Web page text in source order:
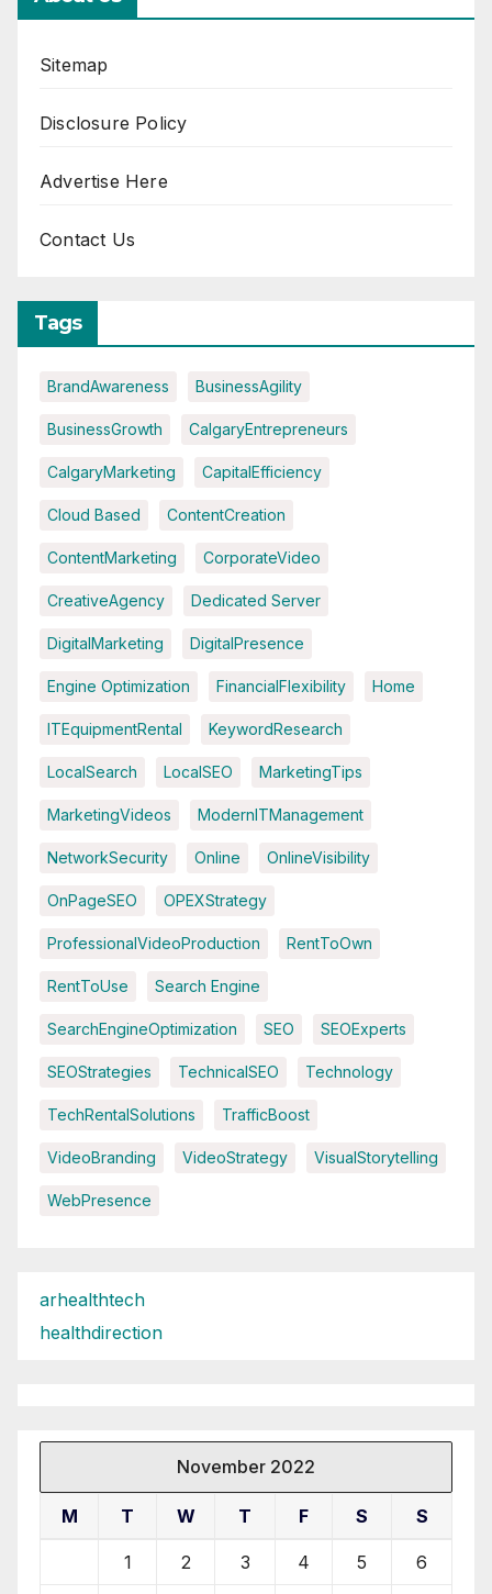
Sitemap
Disclosure Policy
Advertise Here
Contact Us
Tags
BrandAwareness BusinessAgility
BusinessGrowth CalgaryEntrepreneurs
CalgaryMarketing CapitalEfficiency
Cloud Based ContentCreation
ContentMarketing CorporateVideo
CreativeAgency Dedicated Server
DigitalMarketing DigitalPresence
Engine Optimization FinancialFlexibility Home
ITEquipmentRental KeywordResearch
LocalSearch LocalSEO MarketingTips
MarketingVideos ModernITManagement
NetworkSecurity Online OnlineVisibility
OnPageSEO OPEXStrategy
ProfessionalVideoProduction RentToOwn
RentToUse Search Engine
SearchEngineOptimization SEO SEOExperts
SEOStrategies TechnicalSEO Technology
TechRentalSolutions TrafficBoost
VideoBranding VideoStrategy VisualStorytelling
WebPresence
arhealthtech
healthdirection
November 2022
M T W T F S S
1 2 3 4 5 6